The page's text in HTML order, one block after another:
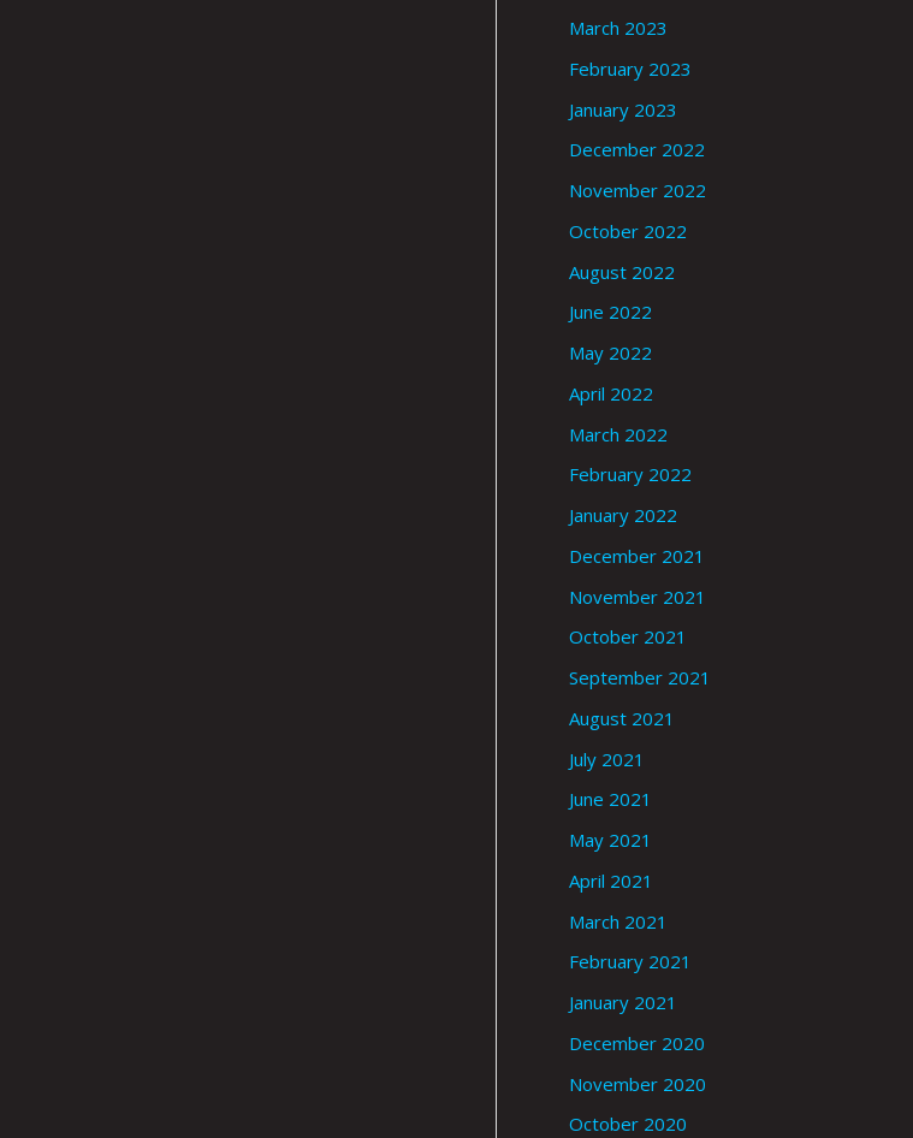
March 2023
February 2023
January 2023
December 2022
November 2022
October 2022
August 2022
June 2022
May 2022
April 2022
March 2022
February 2022
January 2022
December 2021
November 2021
October 2021
September 2021
August 2021
July 2021
June 2021
May 2021
April 2021
March 2021
February 2021
January 2021
December 2020
November 2020
October 2020